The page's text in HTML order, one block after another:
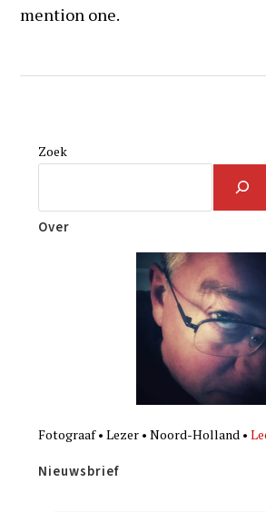
mention one.
Zoek
Over
Fotograaf • Lezer • Noord-Holland •
Nieuwsbrief